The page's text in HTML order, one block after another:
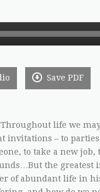
Save PDF
Throughout life we
invitations – to
to take a new job,
the greatest
of abundant life in